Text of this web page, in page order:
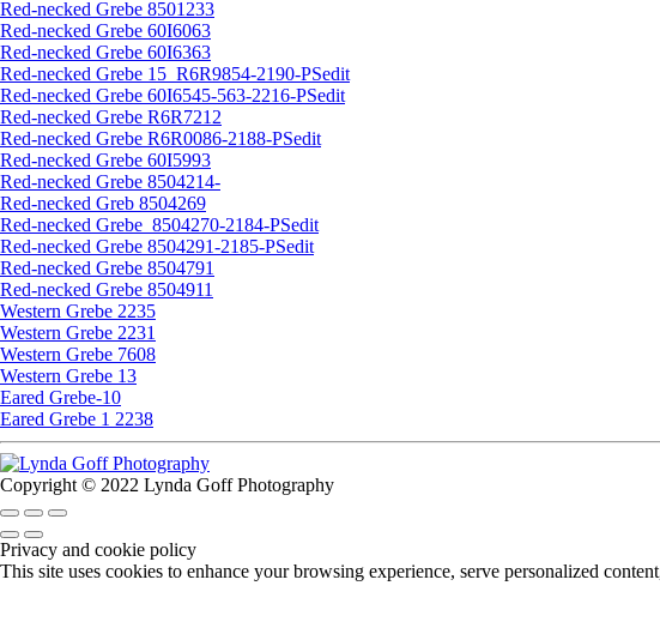
Red-necked Grebe 8501233
Red-necked Grebe 60I6063
Red-necked Grebe 60I6363
Red-necked Grebe 15_R6R9854-2190-PSedit
Red-necked Grebe 60I6545-563-2216-PSedit
Red-necked Grebe R6R7212
Red-necked Grebe R6R0086-2188-PSedit
Red-necked Grebe 60I5993
Red-necked Grebe 8504214-
Red-necked Greb 8504269
Red-necked Grebe_8504270-2184-PSedit
Red-necked Grebe 8504291-2185-PSedit
Red-necked Grebe 8504791
Red-necked Grebe 8504911
Western Grebe 2235
Western Grebe 2231
Western Grebe 7608
Western Grebe 13
Eared Grebe-10
Eared Grebe 1 2238
Copyright © 2022 Lynda Goff Photography
Privacy and cookie policy
This site uses cookies to enhance your browsing experience, serve personalized